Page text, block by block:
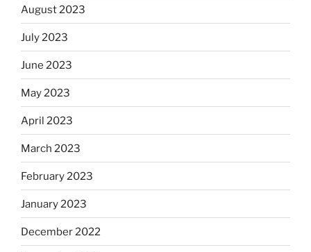
August 2023
July 2023
June 2023
May 2023
April 2023
March 2023
February 2023
January 2023
December 2022